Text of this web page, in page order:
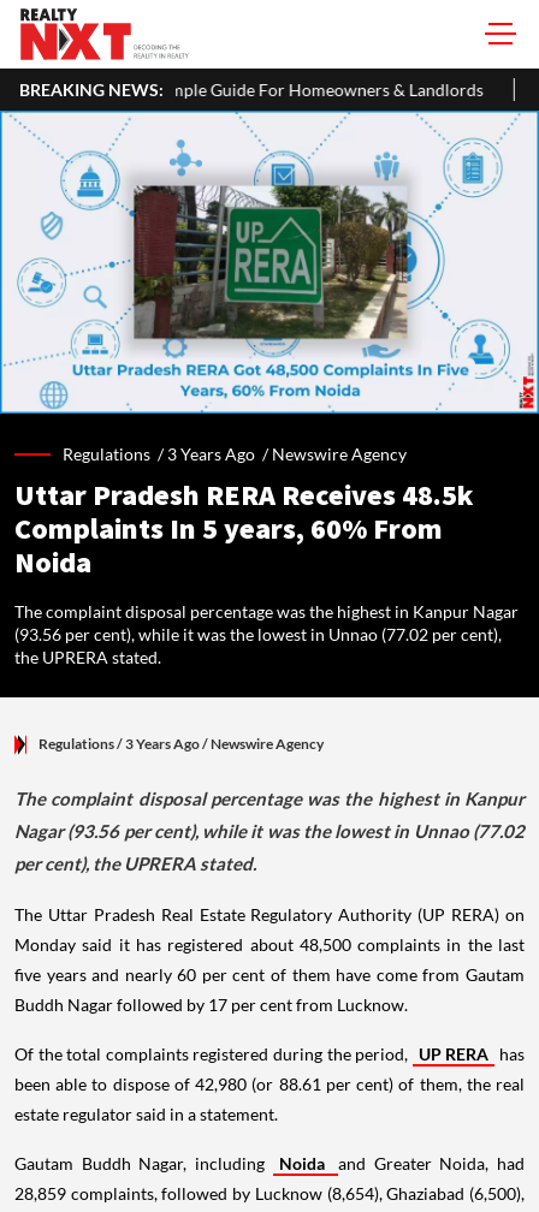
BREAKING NEWS:
Guide For Homeowners & Landlords Office Properties
Regulations /3 Years Ago /Newswire Agency
Uttar Pradesh RERA Receives 48.5k
Complaints In 5 years, 60% From
Noida
The complaint disposal percentage was the highest in Kanpur Nagar
(93.56 per cent), while it was the lowest in Unnao (77.02 per cent),
the UPRERA stated.
Regulations/ 3 Years Ago/Newswire Agency
The complaint disposal percentage was the highest in Kanpur
Nagar (93.56 per cent), while it was the lowest in Unnao (77.02
per cent), the UPRERA stated.
The Uttar Pradesh Real Estate Regulatory Authority (UP RERA) on
Monday said it has registered about 48,500 complaints in the last
five years and nearly 60 per cent of them have come from Gautam
Buddh Nagar followed by 17 per cent from Lucknow.
Of the total complaints registered during the period, UP RERA has
been able to dispose of 42,980 (or 88.61 per cent) of them, the real
estate regulator said in a statement.
Gautam Buddh Nagar, including Noida
and Greater Noida, had
28,859 complaints, followed by Lucknow (8,654), Ghaziabad (6,500),